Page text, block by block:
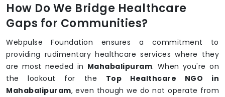
How Do We Bridge Healthcare
Gaps for Communities?
Webpulse Foundation ensures a commitment to
providing rudimentary healthcare services where they
are most needed in Mahabalipuram. When you're on
the lookout for the Top Healthcare NGO in
Mahabalipuram, even though we do not operate from